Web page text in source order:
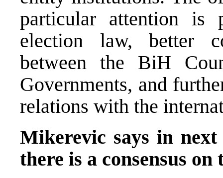
particular attention
election law, better
between the BiH
Governments, and
relations with the
Mikerevic says in
there is a consensus